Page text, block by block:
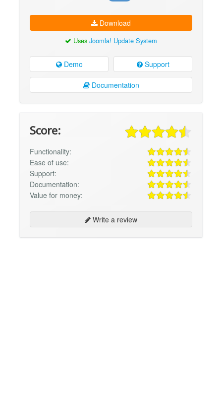
Download
Uses Joomla! Update System
Demo Support
Documentation
Score:
Functionality:
Ease of use:
Support:
Documentation:
Value for money:
Write a review